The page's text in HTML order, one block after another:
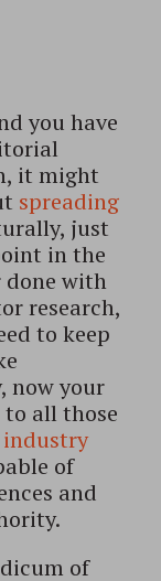
you have
it might
spreading
just
in the
done with
research,
to keep
now your
all those
industry
of
and
of